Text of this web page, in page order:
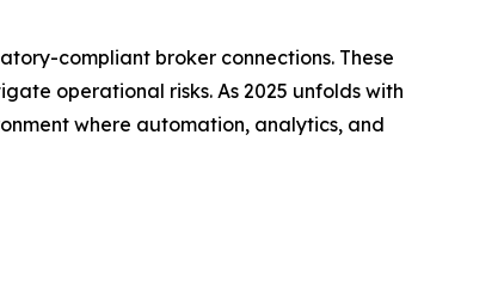
compliant broker connections. These
operational risks. As 2025 unfolds with
where automation, analytics, and